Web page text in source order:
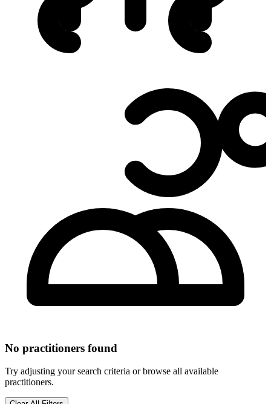
No practitioners found
Try adjusting your search criteria or browse all available
practitioners.